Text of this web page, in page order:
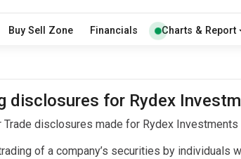
Buy Sell Zone Financials Charts & Report
disclosures for Rydex
Trade disclosures made for Rydex
of a company’s securities by individuals